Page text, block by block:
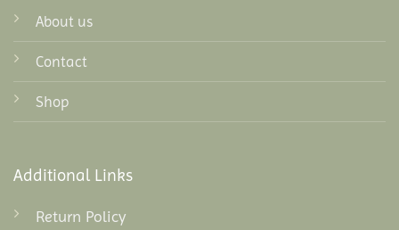
About us
Contact
Shop
Additional Links
Return Policy